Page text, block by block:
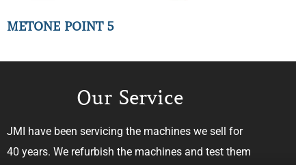
METONE POINT 5
Our Service
JMI have been servicing the machines we sell for
40 years. We refurbish the machines and test them